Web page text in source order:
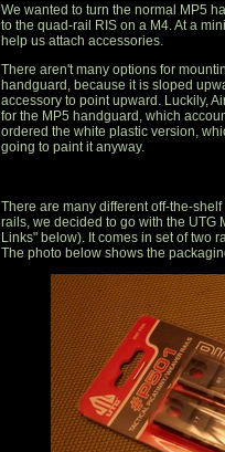
We wanted to turn the normal MP5
to the quad-rail RIS on a M4. At a
help us attach accessories.
There aren't many options for
handguard, because it is sloped
accessory to point upward. Luckily,
for the MP5 handguard, which
ordered the white plastic version,
going to paint it anyway.
There are many different off-the-
rails, we decided to go with the UTG
Links" below). It comes in set of two
The photo below shows the